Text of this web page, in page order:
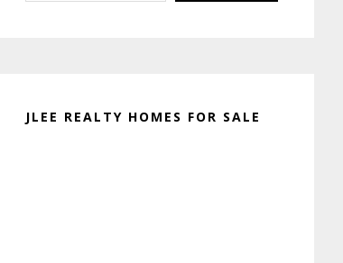
JLEE REALTY HOMES FOR SALE